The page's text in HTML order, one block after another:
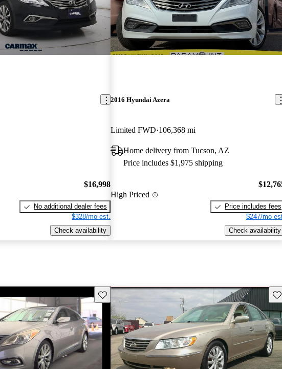
$16,998
No additional dealer fees
$328/mo est.
Check availability
2016 Hyundai Azera
Limited FWD 106,368 mi
Home delivery from Tucson, AZ
Price includes $1,975 shipping
High Priced
Price includes fees
$247/mo
Check availability
Save this listing